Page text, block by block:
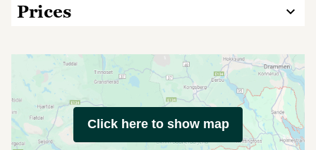
Prices
Click here to show map